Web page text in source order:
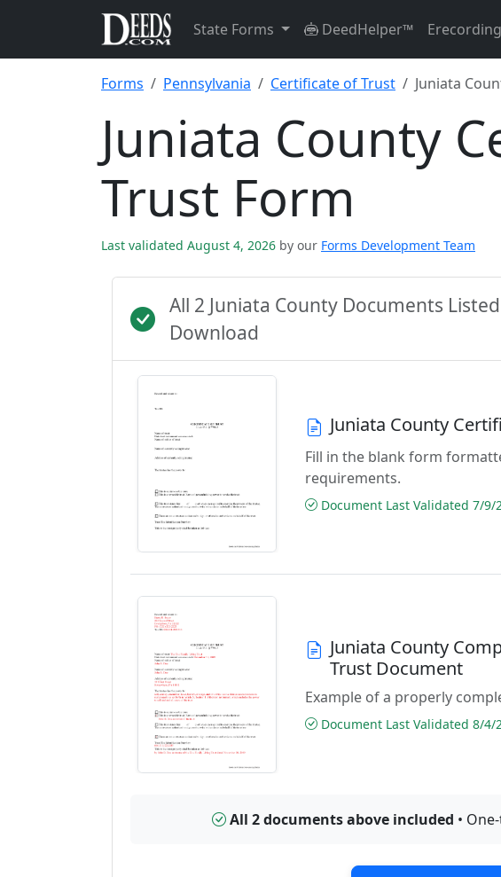
State Forms DeedHelper™ Erecording
Forms Pennsylvania Certificate of Trust Juniata
Juniata County
Trust Form
Last validated August 4, 2026 by our Forms Development Team
All 2 Juniata County Documents
Download
Juniata County
Fill in the blank form
requirements.
Document Last Validated 7/9/
Juniata County
Trust Document
Example of a properly
Document Last Validated 8/4/
All 2 documents above included •